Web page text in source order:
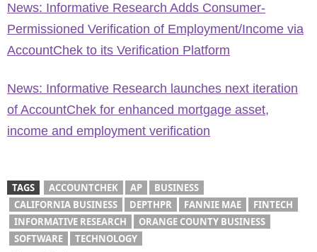
News: Informative Research Adds Consumer-
Permissioned Verification of Employment/Income via
AccountChek to its Verification Platform
News: Informative Research launches next iteration
of AccountChek for enhanced mortgage asset,
income and employment verification
TAGS ACCOUNTCHEK AP
BUSINESS
CALIFORNIA BUSINESS
DEPTHPR FANNIE MAE
FINTECH
INFORMATIVE RESEARCH
ORANGE COUNTY BUSINESS
SOFTWARE
TECHNOLOGY